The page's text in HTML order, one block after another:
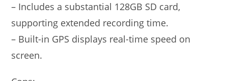
– Includes a substantial 128GB SD card,
supporting extended recording time.
– Built-in GPS displays real-time speed on
screen.